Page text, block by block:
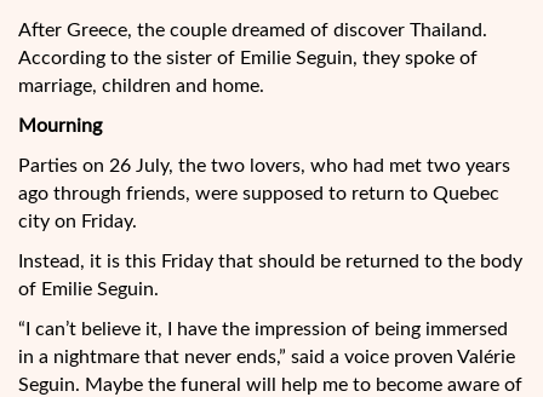
After Greece, the couple dreamed of discover Thailand.
According to the sister of Emilie Seguin, they spoke of
marriage, children and home.
Mourning
Parties on 26 July, the two lovers, who had met two years
ago through friends, were supposed to return to Quebec
city on Friday.
Instead, it is this Friday that should be returned to the body
of Emilie Seguin.
“I can’t believe it, I have the impression of being immersed
in a nightmare that never ends,” said a voice proven Valérie
Seguin. Maybe the funeral will help me to become aware of